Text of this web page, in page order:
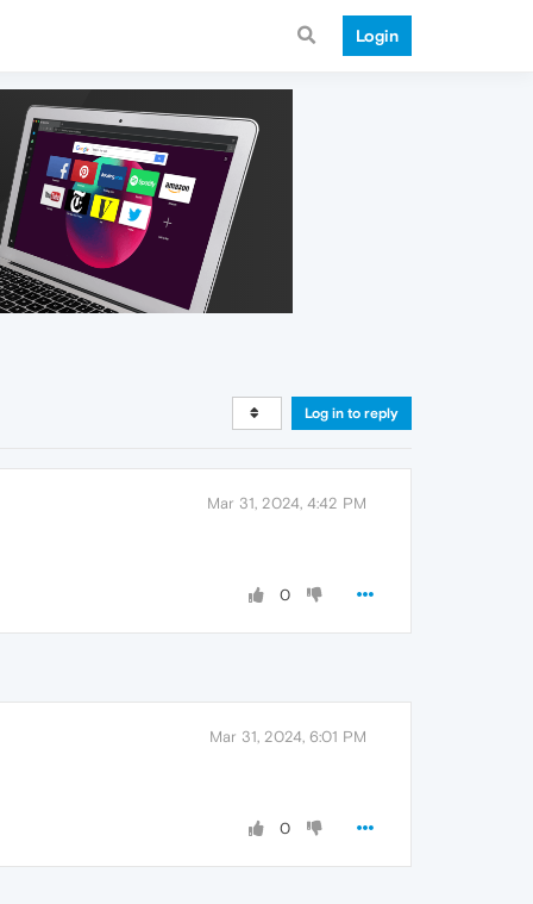
Login
Log in to reply
Mar 31, 2024, 4:42 PM
0
Mar 31, 2024, 6:01 PM
0